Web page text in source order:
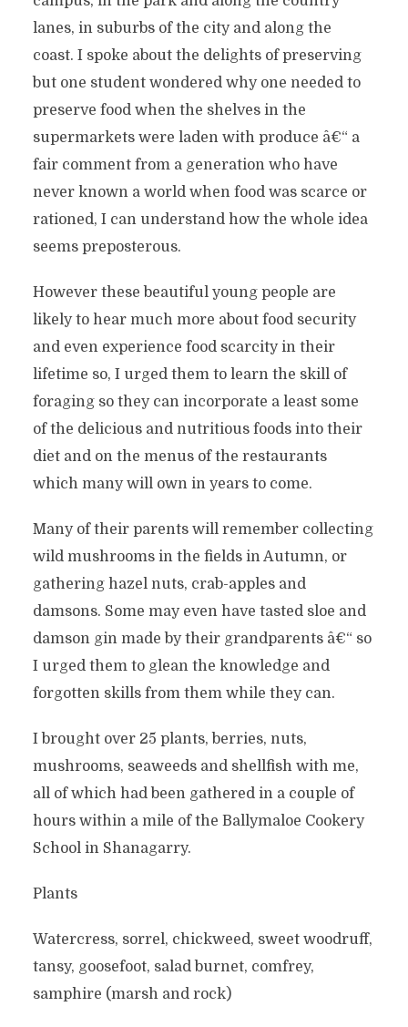
lanes, in suburbs of the city and along the
coast. I spoke about the delights of preserving
but one student wondered why one needed to
preserve food when the shelves in the
supermarkets were laden with produce â€“ a
fair comment from a generation who have
never known a world when food was scarce or
rationed, I can understand how the whole idea
seems preposterous.
However these beautiful young people are
likely to hear much more about food security
and even experience food scarcity in their
lifetime so, I urged them to learn the skill of
foraging so they can incorporate a least some
of the delicious and nutritious foods into their
diet and on the menus of the restaurants
which many will own in years to come.
Many of their parents will remember collecting
wild mushrooms in the fields in Autumn, or
gathering hazel nuts, crab-apples and
damsons. Some may even have tasted sloe and
damson gin made by their grandparents â€“ so
I urged them to glean the knowledge and
forgotten skills from them while they can.
I brought over 25 plants, berries, nuts,
mushrooms, seaweeds and shellfish with me,
all of which had been gathered in a couple of
hours within a mile of the Ballymaloe Cookery
School in Shanagarry.
Plants
Watercress, sorrel, chickweed, sweet woodruff,
tansy, goosefoot, salad burnet, comfrey,
samphire (marsh and rock)